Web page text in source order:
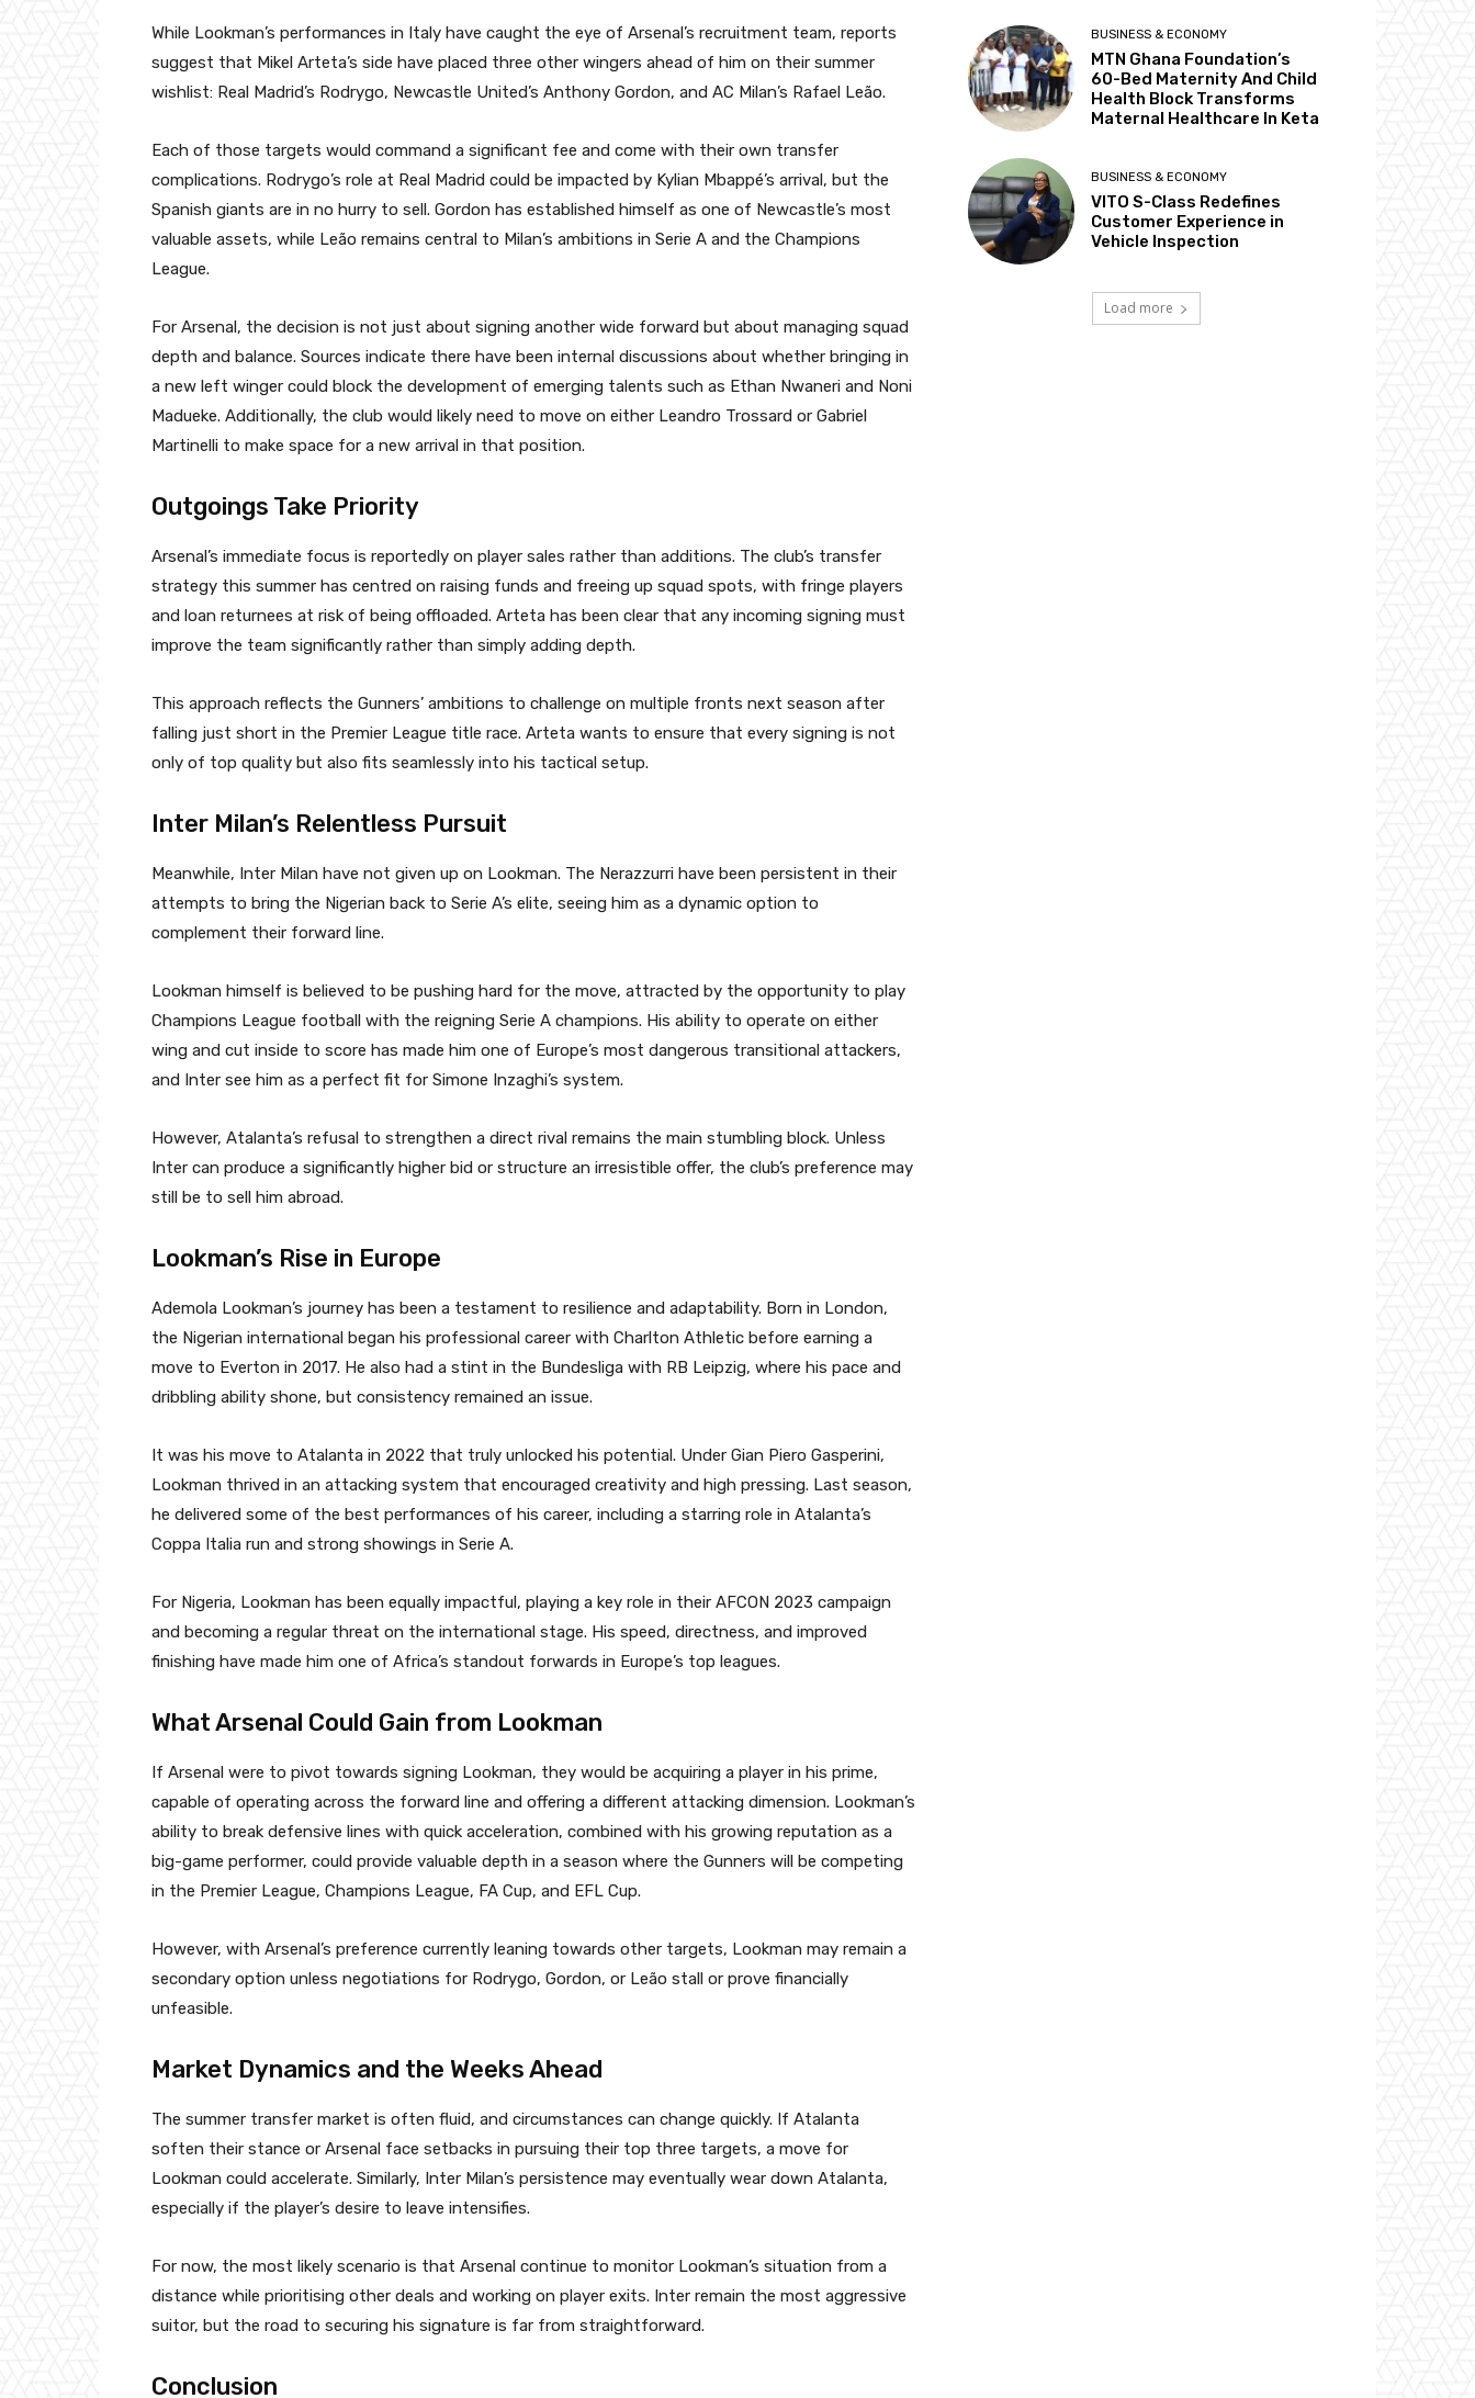
While Lookman’s performances in Italy have caught the eye of Arsenal’s recruitment team, reports
suggest that Mikel Arteta’s side have placed three other wingers ahead of him on their summer
wishlist: Real Madrid’s Rodrygo, Newcastle United’s Anthony Gordon, and AC Milan’s Rafael Leão.
Each of those targets would command a significant fee and come with their own transfer
complications. Rodrygo’s role at Real Madrid could be impacted by Kylian Mbappé’s arrival, but the
Spanish giants are in no hurry to sell. Gordon has established himself as one of Newcastle’s most
valuable assets, while Leão remains central to Milan’s ambitions in Serie A and the Champions
League.
For Arsenal, the decision is not just about signing another wide forward but about managing squad
depth and balance. Sources indicate there have been internal discussions about whether bringing in
a new left winger could block the development of emerging talents such as Ethan Nwaneri and Noni
Madueke. Additionally, the club would likely need to move on either Leandro Trossard or Gabriel
Martinelli to make space for a new arrival in that position.
Outgoings Take Priority
Arsenal’s immediate focus is reportedly on player sales rather than additions. The club’s transfer
strategy this summer has centred on raising funds and freeing up squad spots, with fringe players
and loan returnees at risk of being offloaded. Arteta has been clear that any incoming signing must
improve the team significantly rather than simply adding depth.
This approach reflects the Gunners’ ambitions to challenge on multiple fronts next season after
falling just short in the Premier League title race. Arteta wants to ensure that every signing is not
only of top quality but also fits seamlessly into his tactical setup.
Inter Milan’s Relentless Pursuit
Meanwhile, Inter Milan have not given up on Lookman. The Nerazzurri have been persistent in their
attempts to bring the Nigerian back to Serie A’s elite, seeing him as a dynamic option to
complement their forward line.
Lookman himself is believed to be pushing hard for the move, attracted by the opportunity to play
Champions League football with the reigning Serie A champions. His ability to operate on either
wing and cut inside to score has made him one of Europe’s most dangerous transitional attackers,
and Inter see him as a perfect fit for Simone Inzaghi’s system.
However, Atalanta’s refusal to strengthen a direct rival remains the main stumbling block. Unless
Inter can produce a significantly higher bid or structure an irresistible offer, the club’s preference may
still be to sell him abroad.
Lookman’s Rise in Europe
Ademola Lookman’s journey has been a testament to resilience and adaptability. Born in London,
the Nigerian international began his professional career with Charlton Athletic before earning a
move to Everton in 2017. He also had a stint in the Bundesliga with RB Leipzig, where his pace and
dribbling ability shone, but consistency remained an issue.
It was his move to Atalanta in 2022 that truly unlocked his potential. Under Gian Piero Gasperini,
Lookman thrived in an attacking system that encouraged creativity and high pressing. Last season,
he delivered some of the best performances of his career, including a starring role in Atalanta’s
Coppa Italia run and strong showings in Serie A.
For Nigeria, Lookman has been equally impactful, playing a key role in their AFCON 2023 campaign
and becoming a regular threat on the international stage. His speed, directness, and improved
finishing have made him one of Africa’s standout forwards in Europe’s top leagues.
What Arsenal Could Gain from Lookman
If Arsenal were to pivot towards signing Lookman, they would be acquiring a player in his prime,
capable of operating across the forward line and offering a different attacking dimension. Lookman’s
ability to break defensive lines with quick acceleration, combined with his growing reputation as a
big-game performer, could provide valuable depth in a season where the Gunners will be competing
in the Premier League, Champions League, FA Cup, and EFL Cup.
However, with Arsenal’s preference currently leaning towards other targets, Lookman may remain a
secondary option unless negotiations for Rodrygo, Gordon, or Leão stall or prove financially
unfeasible.
Market Dynamics and the Weeks Ahead
The summer transfer market is often fluid, and circumstances can change quickly. If Atalanta
soften their stance or Arsenal face setbacks in pursuing their top three targets, a move for
Lookman could accelerate. Similarly, Inter Milan’s persistence may eventually wear down Atalanta,
especially if the player’s desire to leave intensifies.
For now, the most likely scenario is that Arsenal continue to monitor Lookman’s situation from a
distance while prioritising other deals and working on player exits. Inter remain the most aggressive
suitor, but the road to securing his signature is far from straightforward.
Conclusion
BUSINESS & ECONOMY
MTN Ghana Foundation’s
60-Bed Maternity And Child
Health Block Transforms
Maternal Healthcare In Keta
BUSINESS & ECONOMY
VITO S-Class Redefines
Customer Experience in
Vehicle Inspection
Load more